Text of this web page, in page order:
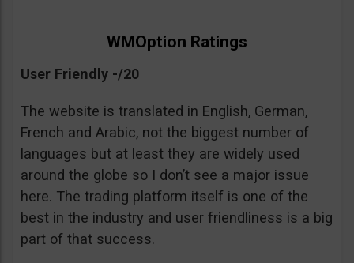
WMOption Ratings
User Friendly -/20
The website is translated in English, German,
French and Arabic, not the biggest number of
languages but at least they are widely used
around the globe so I don’t see a major issue
here. The trading platform itself is one of the
best in the industry and user friendliness is a big
part of that success.